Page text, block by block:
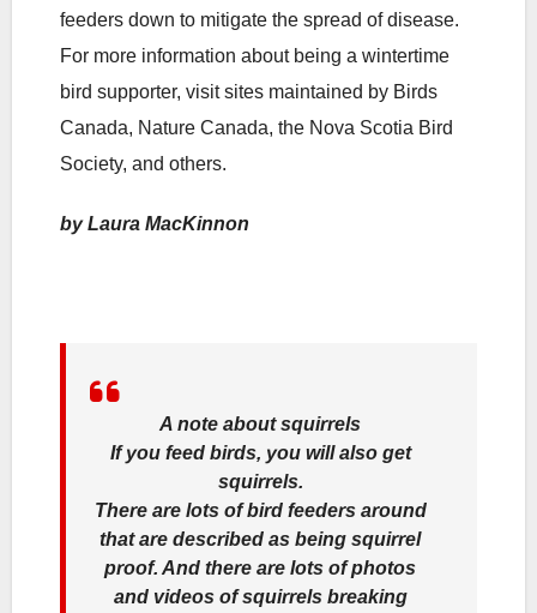
feeders down to mitigate the spread of disease.
For more information about being a wintertime
bird supporter, visit sites maintained by Birds
Canada, Nature Canada, the Nova Scotia Bird
Society, and others.
by Laura MacKinnon
A note about squirrels
If you feed birds, you will also get
squirrels.
There are lots of bird feeders around
that are described as being squirrel
proof. And there are lots of photos
and videos of squirrels breaking